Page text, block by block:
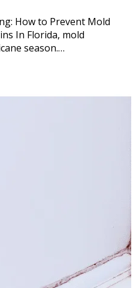
How to Prevent Mold
In Florida, mold
season.…